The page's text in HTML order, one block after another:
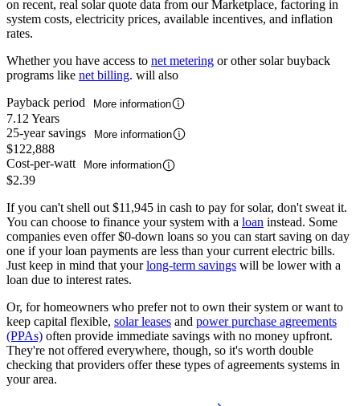
on recent, real solar quote data from our Marketplace, factoring in
system costs, electricity prices, available incentives, and inflation
rates.
Whether you have access to net metering or other solar buyback
programs like net billing. will also
Payback period
More information
7.12 Years
25-year savings
More information
$122,888
Cost-per-watt
More information
$2.39
If you can't shell out $11,945 in cash to pay for solar, don't sweat it.
You can choose to finance your system with a loan instead. Some
companies even offer $0-down loans so you can start saving on day
one if your loan payments are less than your current electric bills.
Just keep in mind that yourlong-term savings will be lower with a
loan due to interest rates.
Or, for homeowners who prefer not to own their system or want to
keep capital flexible, solar leases and power purchase agreements
(PPAs) often provide immediate savings with no money upfront.
They're not offered everywhere, though, so it's worth double
checking that providers offer these types of agreements systems in
your area.